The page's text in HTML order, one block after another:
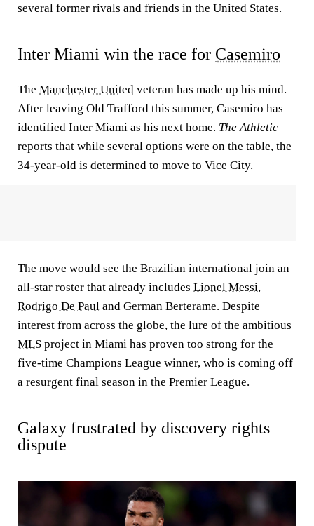
several former rivals and friends in the United States.
Inter Miami win the race for Casemiro
The Manchester United veteran has made up his mind.
After leaving Old Trafford this summer, Casemiro has
identified Inter Miami as his next home. The Athletic
reports that while several options were on the table, the
34-year-old is determined to move to Vice City.
The move would see the Brazilian international join an
all-star roster that already includes Lionel Messi,
Rodrigo De Paul and German Berterame. Despite
interest from across the globe, the lure of the ambitious
MLS project in Miami has proven too strong for the
five-time Champions League winner, who is coming off
a resurgent final season in the Premier League.
Galaxy frustrated by discovery rights
dispute